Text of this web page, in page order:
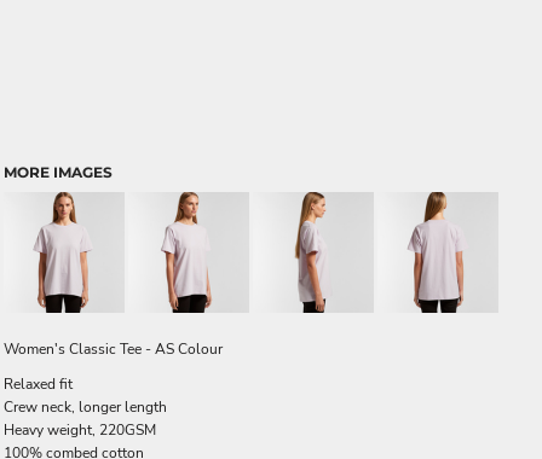
MORE IMAGES
Women's Classic Tee - AS Colour
Relaxed fit
Crew neck, longer length
Heavy weight, 220GSM
100% combed cotton